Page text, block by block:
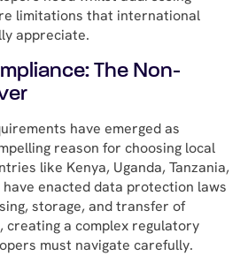
limitations that international
appreciate.
The Non-
have emerged as
reason for choosing local
like Kenya, Uganda, Tanzania,
have enacted data protection laws
storage, and transfer of
creating a complex regulatory
must navigate carefully.